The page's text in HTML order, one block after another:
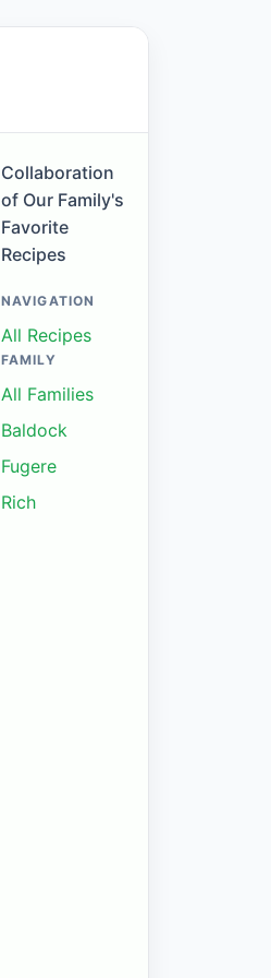
Collaboration
of Our Family's
Favorite
Recipes
NAVIGATION
All Recipes
FAMILY
All Families
Baldock
Fugere
Rich